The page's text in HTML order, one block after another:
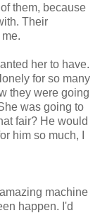
them, because
Their
her to have.
for so many
they were going
was going to
fair? He would
him so much, I
machine
happen. I'd